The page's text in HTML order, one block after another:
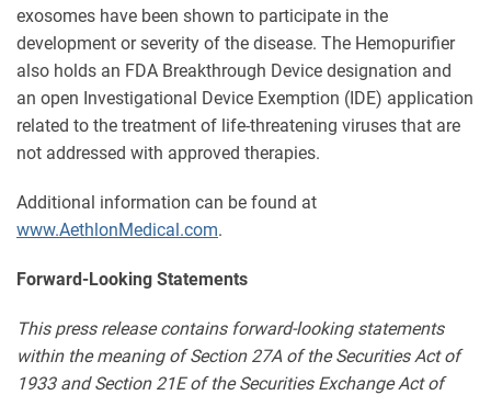
exosomes have been shown to participate in the
development or severity of the disease. The Hemopurifier
also holds an FDA Breakthrough Device designation and
an open Investigational Device Exemption (IDE) application
related to the treatment of life-threatening viruses that are
not addressed with approved therapies.
Additional information can be found at
www.AethlonMedical.com.
Forward-Looking Statements
This press release contains forward-looking statements
within the meaning of Section 27A of the Securities Act of
1933 and Section 21E of the Securities Exchange Act of